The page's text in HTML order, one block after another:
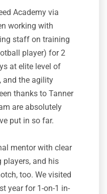
Academy via
working with
staff on training
player) for 2
at elite level of
and the agility
thanks to Tanner
are absolutely
put in so far.
mentor with clear
players, and his
too. We visited
year for 1-on-1 in-